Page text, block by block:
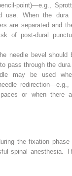
point)—e.g.,
use. When the dura
are separated and
of post-dural
needle bevel should
pass through the dura
may be used
redirection—e.g.,
or when there
the fixation phase
spinal anesthesia.